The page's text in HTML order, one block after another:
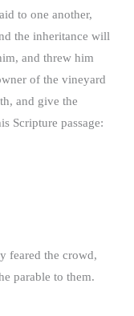
to one another,
the inheritance will
and threw him
of the vineyard
and give the
Scripture passage:
feared the crowd,
parable to them.